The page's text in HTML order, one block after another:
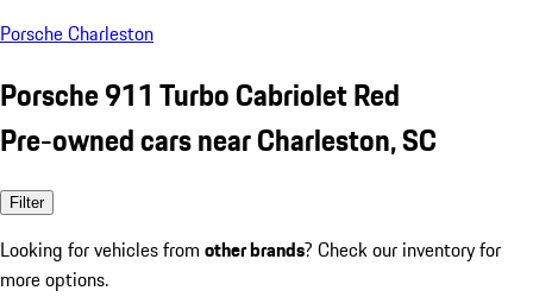
Porsche Charleston
Porsche 911 Turbo Cabriolet Red
Pre-owned cars near Charleston, SC
Filter
Looking for vehicles from other brands? Check our inventory for
more options.